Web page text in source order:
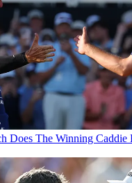
Does The Winning Caddie